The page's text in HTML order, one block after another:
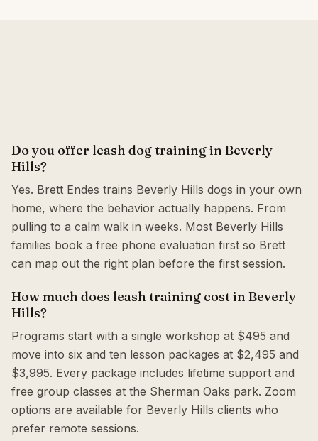
Do you offer leash dog training in Beverly
Hills?
Yes. Brett Endes trains Beverly Hills dogs in your own
home, where the behavior actually happens. From
pulling to a calm walk in weeks. Most Beverly Hills
families book a free phone evaluation first so Brett
can map out the right plan before the first session.
How much does leash training cost in Beverly
Hills?
Programs start with a single workshop at $495 and
move into six and ten lesson packages at $2,495 and
$3,995. Every package includes lifetime support and
free group classes at the Sherman Oaks park. Zoom
options are available for Beverly Hills clients who
prefer remote sessions.